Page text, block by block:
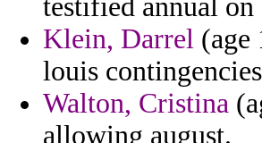
testified annual
Klein, Darrel (age
louis
Walton, Cristina
allowing august.